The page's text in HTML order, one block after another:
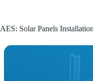
AES: Solar Panels